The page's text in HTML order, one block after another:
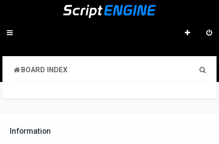
BOARD INDEX
Information